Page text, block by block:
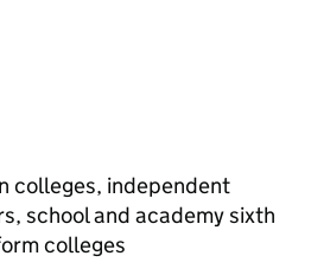
colleges, independent
school and academy sixth
colleges